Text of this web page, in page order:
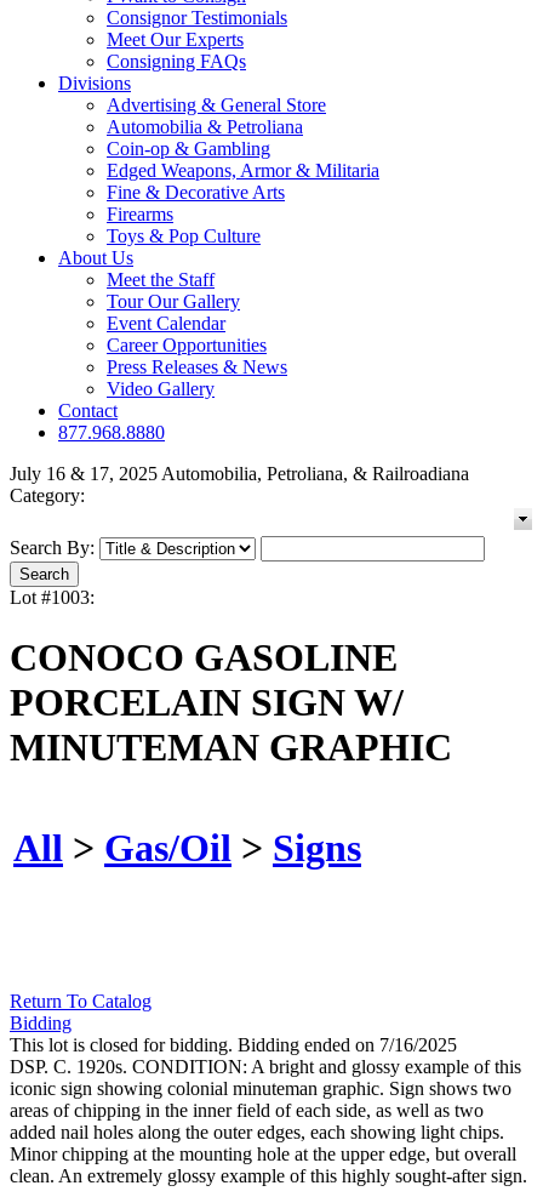
Consignor Testimonials
Meet Our Experts
Consigning FAQs
Divisions
Advertising & General Store
Automobilia & Petroliana
Coin-op & Gambling
Edged Weapons, Armor & Militaria
Fine & Decorative Arts
Firearms
Toys & Pop Culture
About Us
Meet the Staff
Tour Our Gallery
Event Calendar
Career Opportunities
Press Releases & News
Video Gallery
Contact
877.968.8880
July 16 & 17, 2025 Automobilia, Petroliana, & Railroadiana
Category:
Search By:
Lot #1003:
CONOCO GASOLINE
PORCELAIN SIGN W/
MINUTEMAN GRAPHIC
All > Gas/Oil > Signs
Return To Catalog
Bidding
This lot is closed for bidding. Bidding ended on 7/16/2025
DSP. C. 1920s. CONDITION: A bright and glossy example of this
iconic sign showing colonial minuteman graphic. Sign shows two
areas of chipping in the inner field of each side, as well as two
added nail holes along the outer edges, each showing light chips.
Minor chipping at the mounting hole at the upper edge, but overall
clean. An extremely glossy example of this highly sought-after sign.